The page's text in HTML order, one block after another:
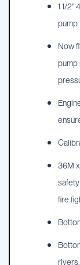
1 1/2"
pump
Now
pump
36M
fire